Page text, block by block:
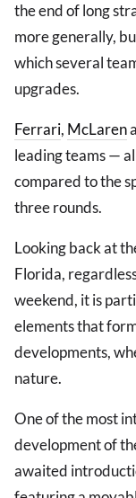
the end of long
more generally,
which several
upgrades.
Ferrari, McLaren
leading teams —
compared to the
three rounds.
Looking back at
Florida,
weekend, it is
elements that
developments,
nature.
One of the most
development of
awaited